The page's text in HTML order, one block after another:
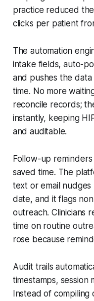
practice reduced
clicks per patient
The automation
intake fields, auto-
and pushes the
time. No more
reconcile records;
instantly, keeping
and auditable.
Follow-up
saved time. The
text or email nudges
date, and it flags
outreach. Clinicians
time on routine
rose because
Audit trails
timestamps, session
Instead of